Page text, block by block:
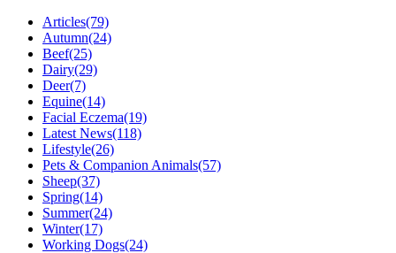
Articles(79)
Autumn(24)
Beef(25)
Dairy(29)
Deer(7)
Equine(14)
Facial Eczema(19)
Latest News(118)
Lifestyle(26)
Pets & Companion Animals(57)
Sheep(37)
Spring(14)
Summer(24)
Winter(17)
Working Dogs(24)